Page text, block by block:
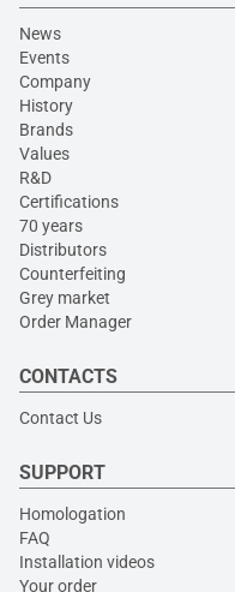
News
Events
Company
History
Brands
Values
R&D
Certifications
70 years
Distributors
Counterfeiting
Grey market
Order Manager
CONTACTS
Contact Us
SUPPORT
Homologation
FAQ
Installation videos
Your order